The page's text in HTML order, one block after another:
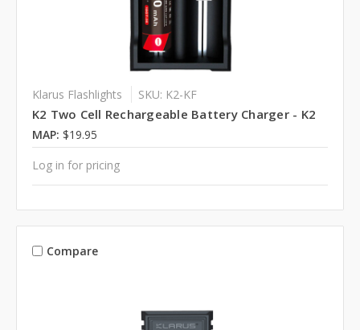
Klarus Flashlights SKU: K2-KF
K2 Two Cell Rechargeable Battery Charger - K2
MAP: $19.95
Log in for pricing
Compare